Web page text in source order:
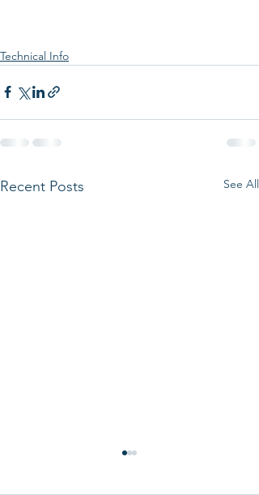
Technical Info
Recent Posts See All